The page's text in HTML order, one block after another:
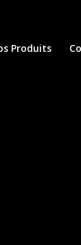
Produits